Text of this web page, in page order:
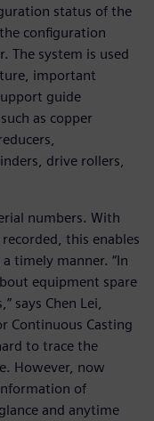
status of the
configuration
The system is used
important
guide
as copper
drive rollers,
numbers. With
this enables
timely manner. “In
equipment spare
says Chen Lei,
Continuous Casting
to trace the
However, now
of
and anytime